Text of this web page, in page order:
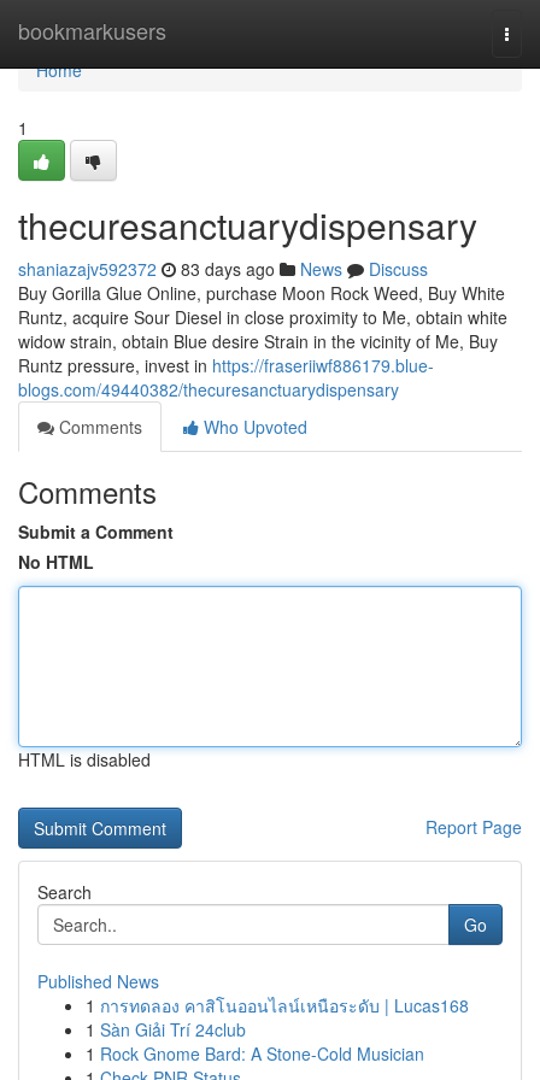
bookmarkusers
Home
Home
1
thecuresanctuarydispensary
shaniazajv592372 83 days ago News
Discuss
Buy Gorilla Glue Online, purchase Moon Rock Weed, Buy White
Runtz, acquire Sour Diesel in close proximity to Me, obtain white
widow strain, obtain Blue desire Strain in the vicinity of Me, Buy
Runtz pressure, invest in https://fraseriiwf886179.blue-
blogs.com/49440382/thecuresanctuarydispensary
Comments
Who Upvoted
Comments
Submit a Comment
No HTML
HTML is disabled
Report Page
Search
Go
Published News
1 การทดลอง คาสิโนออนไลน์เหนือระดับ | Lucas168
1 Sàn Giải Trí 24club
1 Rock Gnome Bard: A Stone-Cold Musician